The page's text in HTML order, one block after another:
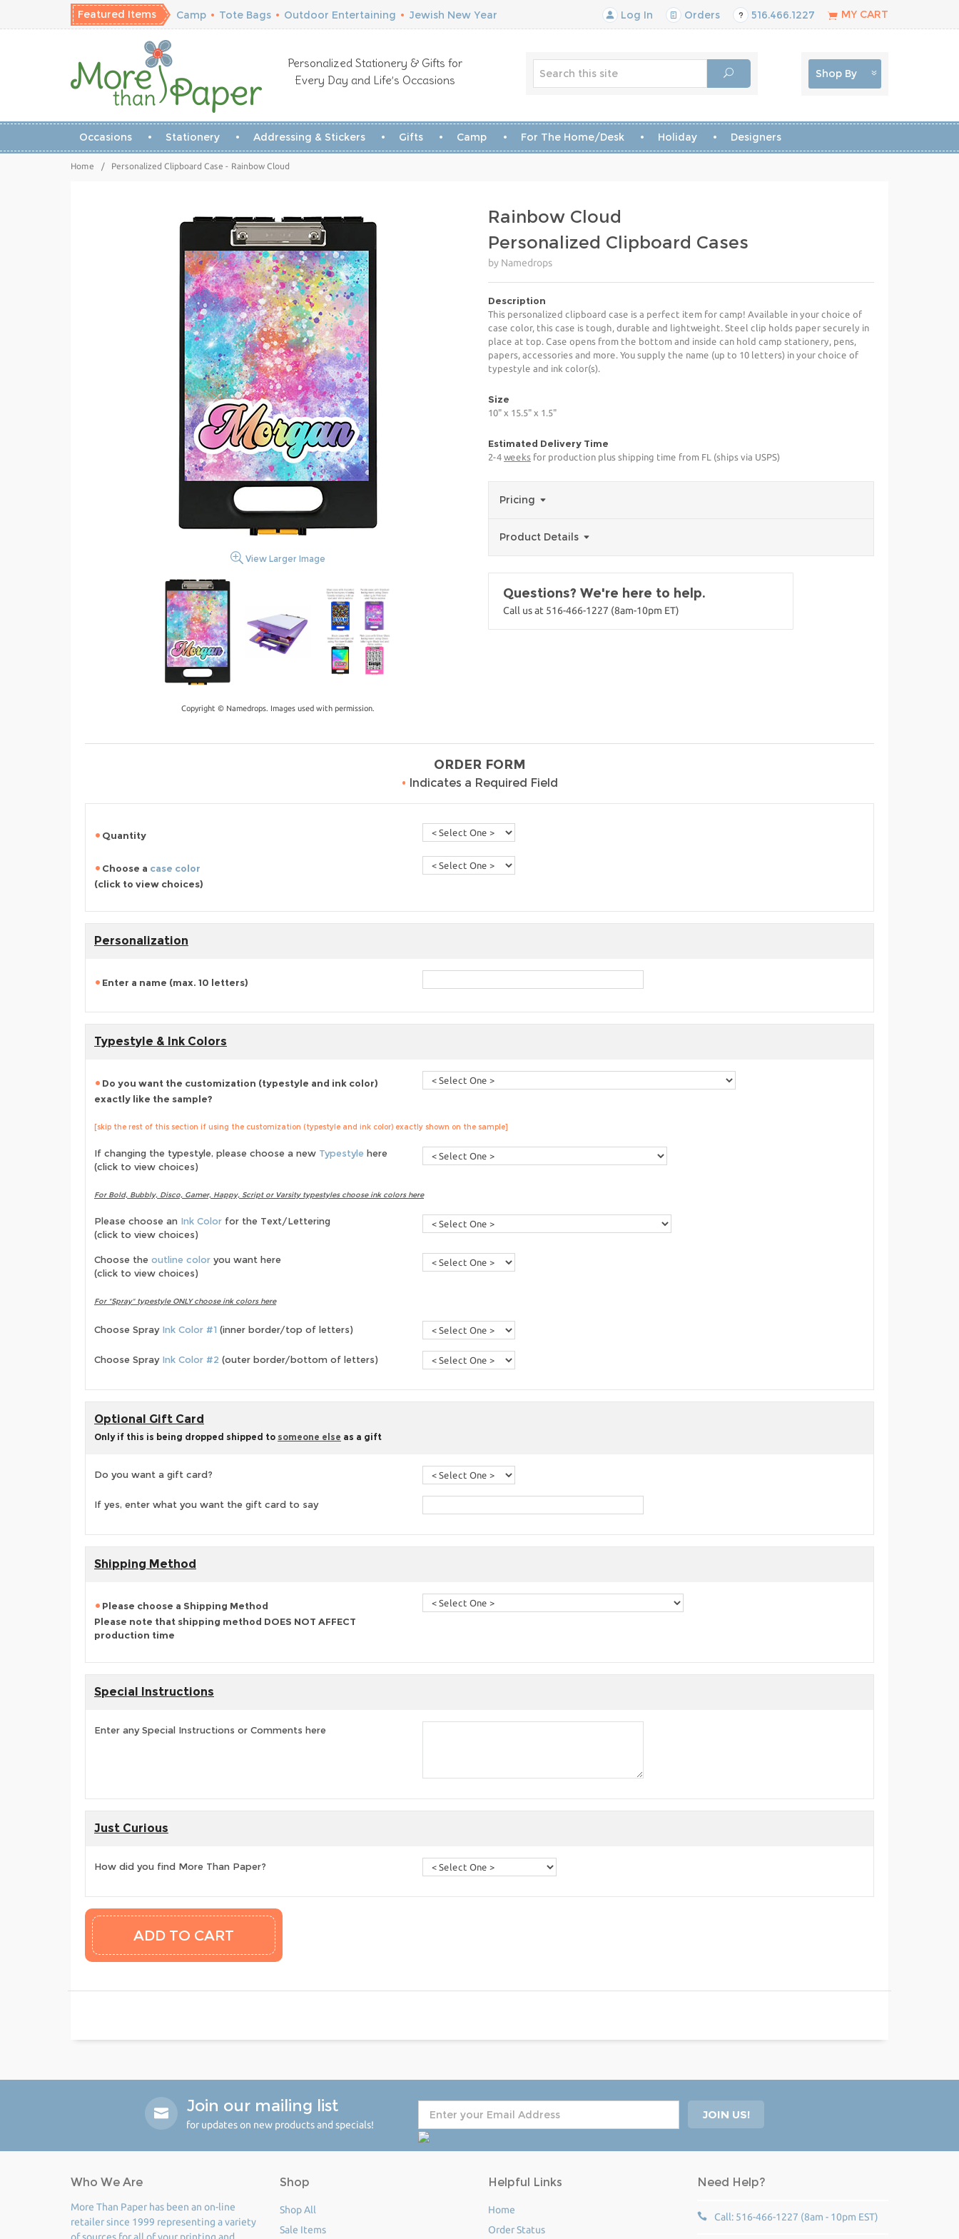
Featured Items Camp • Tote Bags • Outdoor Entertaining • Jewish New Year Log In Orders 516.466.1227 MY CART
Personalized Stationery & Gifts for
Every Day and Life’s Occasions
Shop By
Occasions Stationery Addressing & Stickers Gifts Camp For The Home/Desk Holiday Designers
Home / Personalized Clipboard Case - Rainbow Cloud
View Larger Image
Copyright © Namedrops. Images used with permission.
Rainbow Cloud
Personalized Clipboard Cases
by Namedrops
Description
This personalized clipboard case is a perfect item for camp! Available in your choice of
case color, this case is tough, durable and lightweight. Steel clip holds paper securely in
place at top. Case opens from the bottom and inside can hold camp stationery, pens,
papers, accessories and more. You supply the name (up to 10 letters) in your choice of
typestyle and ink color(s).
Size
10" x 15.5" x 1.5"
Estimated Delivery Time
2-4 weeks for production plus shipping time from FL (ships via USPS)
Pricing
Product Details
Questions? We're here to help.
Call us at 516-466-1227 (8am-10pm ET)
ORDER FORM
• Indicates a Required Field
Quantity
Choose a case color
(click to view choices)
Personalization
Enter a name (max. 10 letters)
Typestyle & Ink Colors
Do you want the customization (typestyle and ink color)
exactly like the sample?
[skip the rest of this section if using the customization (typestyle and ink color) exactly shown on the sample]
If changing the typestyle, please choose a new Typestyle here
(click to view choices)
For Bold, Bubbly, Disco, Gamer, Happy, Script or Varsity typestyles choose ink colors here
Please choose an Ink Color for the Text/Lettering
(click to view choices)
Choose the outline color you want here
(click to view choices)
For "Spray"typestyle ONLY choose ink colors here
Choose Spray Ink Color #1 (inner border/top of letters)
Choose Spray Ink Color #2 (outer border/bottom of letters)
Optional Gift Card
Only if this is being dropped shipped to someone else as a gift
Do you want a gift card?
If yes, enter what you want the gift card to say
Shipping Method
Please choose a Shipping Method
Please note that shipping method DOES NOT AFFECT
production time
Special Instructions
Enter any Special Instructions or Comments here
Just Curious
How did you find More Than Paper?
Join our mailing list
for updates on new products and specials!
Who We Are
More Than Paper has been an on-line
retailer since 1999 representing a variety
Shop
Shop All
Sale Items
Helpful Links
Home
Order Status
Need Help?
Call: 516-466-1227 (8am - 10pm EST)